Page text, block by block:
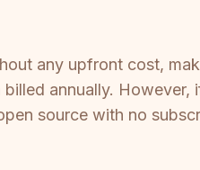
any upfront cost,
annually. However,
source with no